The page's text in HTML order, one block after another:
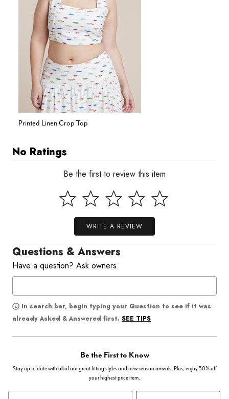
Printed Linen Crop Top
No Ratings
Be the first to review this item
WRITE A REVIEW
Questions & Answers
Have a question? Ask owners.
In search bar, begin typing your Question to see if it was
already Asked & Answered first. SEE TIPS
Be the First to Know
Stay up to date with all of our great fitting styles and new season arrivals. Plus, enjoy 50% off
your highest price item.